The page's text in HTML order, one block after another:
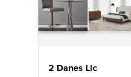
2 Danes Llc